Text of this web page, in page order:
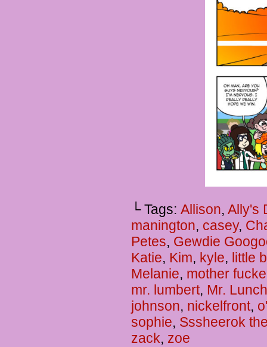
└ Tags: Allison, Ally's
manington, casey,
Petes, Gewdie
Katie, Kim, kyle, little
Melanie, mother
mr. lumbert, Mr. Lunch
johnson, nickelfront,
sophie, Sssheerok
zack, zoe